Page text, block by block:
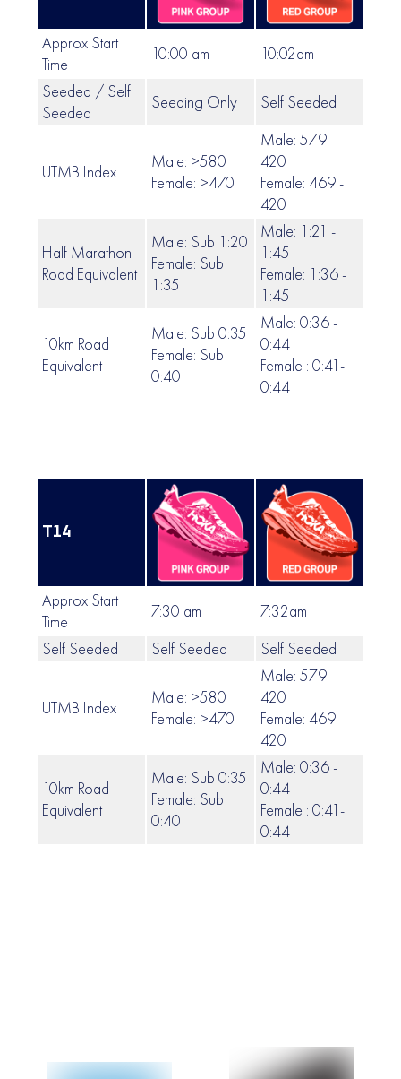
Approx Start
Time
10:00 am 10:02am
Seeded / Self
Seeded
Seeding Only Self Seeded
UTMB Index
Male: >580
Female: >470
Male: 579 -
420
Female: 469 -
420
Half Marathon
Road Equivalent
Male: Sub 1:20
Female: Sub
1:35
Male: 1:21 -
1:45
Female: 1:36 -
1:45
10km Road
Equivalent
Male: Sub 0:35
Female: Sub
0:40
Male: 0:36 -
0:44
Female : 0:41-
0:44
T14
Approx Start
Time
7:30 am 7:32am
Self Seeded
Self Seeded Self Seeded
UTMB Index
Male: >580
Female: >470
Male: 579 -
420
Female: 469 -
420
10km Road
Equivalent
Male: Sub 0:35
Female: Sub
0:40
Male: 0:36 -
0:44
Female : 0:41-
0:44